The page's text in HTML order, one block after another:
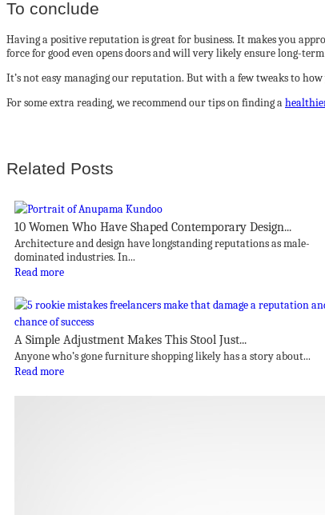
To conclude
Having a positive reputation is great for business. It makes you
force for good even opens doors and will very likely ensure long-
It’s not easy managing our reputation. But with a few tweaks to
For some extra reading, we recommend our tips on finding a
Related Posts
10 Women Who Have Shaped Contemporary Design...
Architecture and design have longstanding reputations as male-
dominated industries. In...
Read more
A Simple Adjustment Makes This Stool Just...
Anyone who’s gone furniture shopping likely has a story about...
Read more